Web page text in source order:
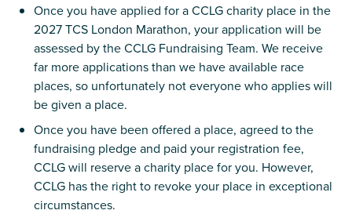
Once you have applied for a CCLG charity place in the
2027 TCS London Marathon, your application will be
assessed by the CCLG Fundraising Team. We receive
far more applications than we have available race
places, so unfortunately not everyone who applies will
be given a place.
Once you have been offered a place, agreed to the
fundraising pledge and paid your registration fee,
CCLG will reserve a charity place for you. However,
CCLG has the right to revoke your place in exceptional
circumstances.